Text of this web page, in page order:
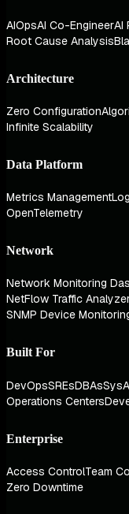
AIOpsAI Co-EngineerAI
Root Cause Analysis
Architecture
Zero Configuration
Infinite Scalability
Data Platform
Metrics Management
OpenTelemetry
Network
Network Monitoring
NetFlow Traffic
SNMP Device
Built For
DevOpsSREsDBAs
Operations Centers
Enterprise
Access ControlTeam
Zero Downtime